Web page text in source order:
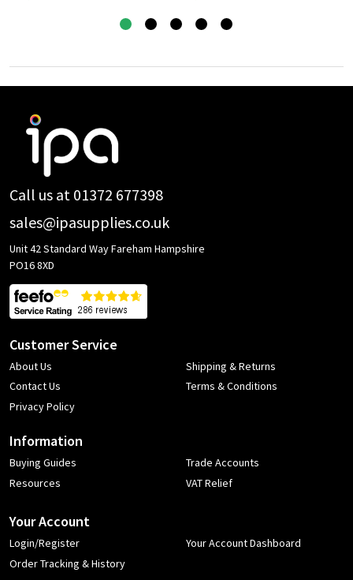
Footer
Call us at 01372 677398
sales@ipasupplies.co.uk
Unit 42 Standard Way Fareham Hampshire
PO16 8XD
Customer Service
About Us
Contact Us
Privacy Policy
Shipping & Returns
Terms & Conditions
Information
Buying Guides
Resources
Trade Accounts
VAT Relief
Your Account
Login/Register
Order Tracking & History
Your Account Dashboard